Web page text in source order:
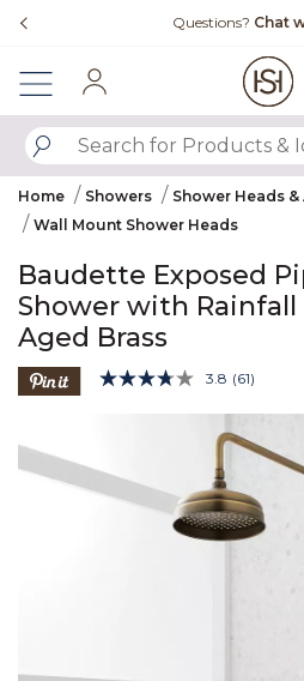
Questions? Chat
Home Showers
Shower Heads &
Wall Mount Shower Heads
Baudette Exposed
Shower with Rainfall
Aged Brass
3.1 out of 5 Customer
3.8 Read
Same
page
(61)
Product Images